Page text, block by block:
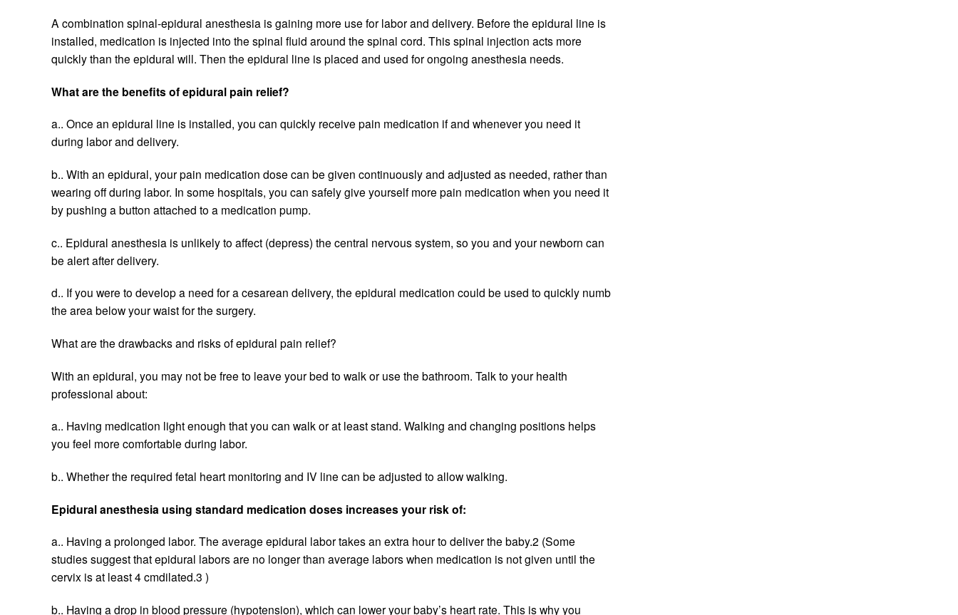
A combination spinal-epidural anesthesia is gaining more use for labor and delivery. Before the epidural line is
installed, medication is injected into the spinal fluid around the spinal cord. This spinal injection acts more
quickly than the epidural will. Then the epidural line is placed and used for ongoing anesthesia needs.
What are the benefits of epidural pain relief?
a.. Once an epidural line is installed, you can quickly receive pain medication if and whenever you need it
during labor and delivery.
b.. With an epidural, your pain medication dose can be given continuously and adjusted as needed, rather than
wearing off during labor. In some hospitals, you can safely give yourself more pain medication when you need it
by pushing a button attached to a medication pump.
c.. Epidural anesthesia is unlikely to affect (depress) the central nervous system, so you and your newborn can
be alert after delivery.
d.. If you were to develop a need for a cesarean delivery, the epidural medication could be used to quickly numb
the area below your waist for the surgery.
What are the drawbacks and risks of epidural pain relief?
With an epidural, you may not be free to leave your bed to walk or use the bathroom. Talk to your health
professional about:
a.. Having medication light enough that you can walk or at least stand. Walking and changing positions helps
you feel more comfortable during labor.
b.. Whether the required fetal heart monitoring and IV line can be adjusted to allow walking.
Epidural anesthesia using standard medication doses increases your risk of:
a.. Having a prolonged labor. The average epidural labor takes an extra hour to deliver the baby.2 (Some
studies suggest that epidural labors are no longer than average labors when medication is not given until the
cervix is at least 4 cmdilated.3 )
b.. Having a drop in blood pressure (hypotension), which can lower your baby’s heart rate. This is why you